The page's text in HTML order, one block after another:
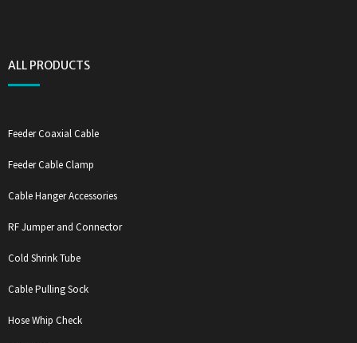
ALL PRODUCTS
Feeder Coaxial Cable
Feeder Cable Clamp
Cable Hanger Accessories
RF Jumper and Connector
Cold Shrink Tube
Cable Pulling Sock
Hose Whip Check